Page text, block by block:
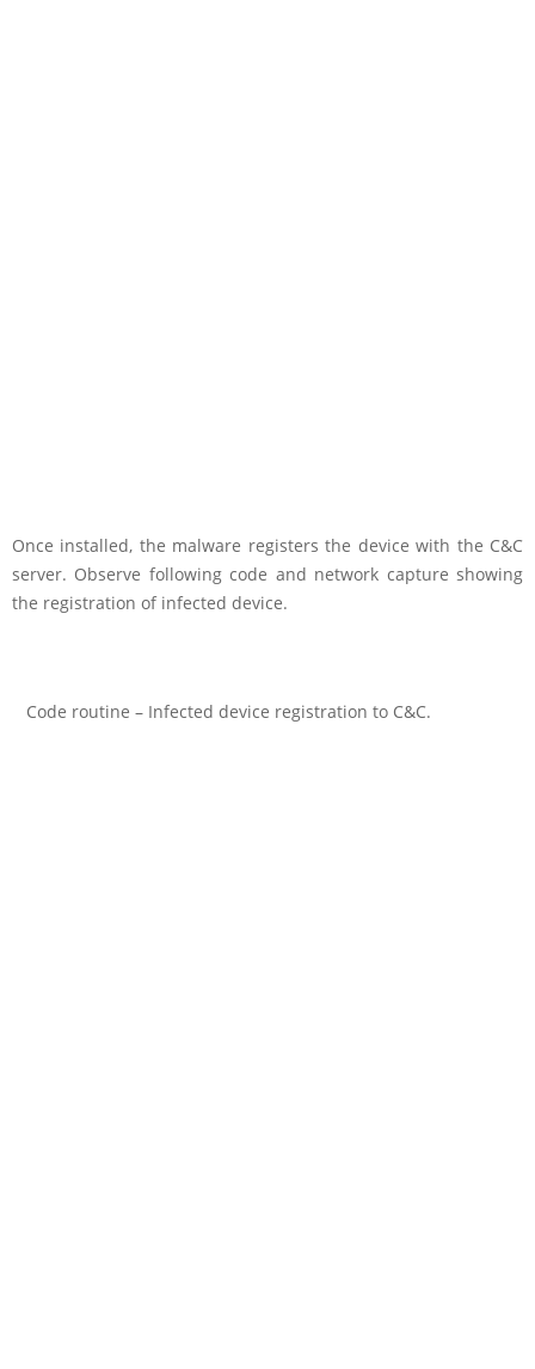
Once installed, the malware registers the device with the C&C
server. Observe following code and network capture showing
the registration of infected device.
Code routine – Infected device registration to C&C.